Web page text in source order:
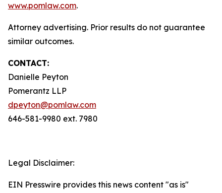
www.pomlaw.com.
Attorney advertising. Prior results do not guarantee
similar outcomes.
CONTACT:
Danielle Peyton
Pomerantz LLP
dpeyton@pomlaw.com
646-581-9980 ext. 7980
Legal Disclaimer:
EIN Presswire provides this news content "as is"